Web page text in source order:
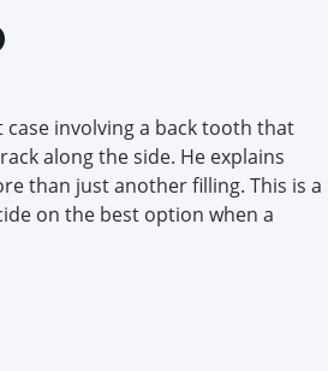
involving a back tooth that
along the side. He explains
than just another filling. This is a
on the best option when a